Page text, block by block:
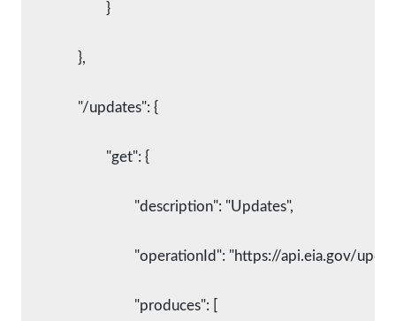
			}
		},
		"/updates": {
			"get": {
				"description": "Updates",
"operationId": "https://api.eia.gov/
				"produces": [